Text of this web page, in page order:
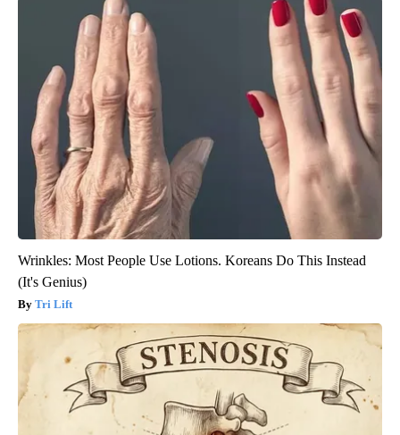
Wrinkles: Most People Use Lotions. Koreans Do This Instead
(It's Genius)
Tri Lift